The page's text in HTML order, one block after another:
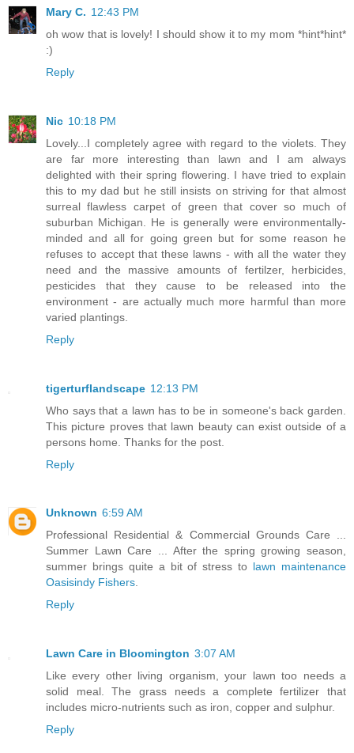
Mary C. 12:43 PM
oh wow that is lovely! I should show it to my mom *hint*hint*
:)
Reply
Nic 10:18 PM
Lovely...I completely agree with regard to the violets. They
are far more interesting than lawn and I am always
delighted with their spring flowering. I have tried to explain
this to my dad but he still insists on striving for that almost
surreal flawless carpet of green that cover so much of
suburban Michigan. He is generally were environmentally-
minded and all for going green but for some reason he
refuses to accept that these lawns - with all the water they
need and the massive amounts of fertilzer, herbicides,
pesticides that they cause to be released into the
environment - are actually much more harmful than more
varied plantings.
Reply
tigerturflandscape 12:13 PM
Who says that a lawn has to be in someone's back garden.
This picture proves that lawn beauty can exist outside of a
persons home. Thanks for the post.
Reply
Unknown 6:59 AM
Professional Residential & Commercial Grounds Care ...
Summer Lawn Care ... After the spring growing season,
summer brings quite a bit of stress to lawn maintenance
Oasisindy Fishers.
Reply
Lawn Care in Bloomington 3:07 AM
Like every other living organism, your lawn too needs a
solid meal. The grass needs a complete fertilizer that
includes micro-nutrients such as iron, copper and sulphur.
Reply